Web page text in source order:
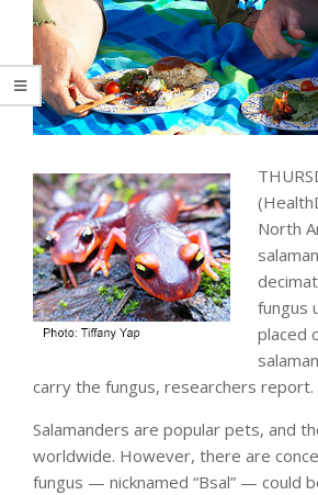
North
fungus
placed
carry the fungus, researchers report.
Salamanders are popular pets, and
worldwide. However, there are
fungus — nicknamed “Bsal” — could